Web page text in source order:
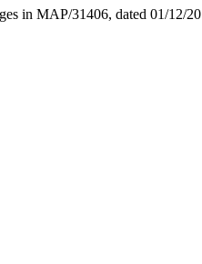
in MAP/31406, dated 01/